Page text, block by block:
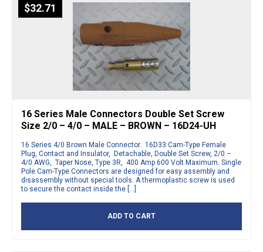
$32.71
16 Series Male Connectors Double Set Screw
Size 2/0 – 4/0 – MALE – BROWN – 16D24-UH
16 Series 4/0 Brown Male Connector. 16D33 Cam-Type Female
Plug, Contact and Insulator, Detachable, Double Set Screw, 2/0 –
4/0 AWG, Taper Nose, Type 3R, 400 Amp 600 Volt Maximum. Single
Pole Cam-Type Connectors are designed for easy assembly and
disassembly without special tools. A thermoplastic screw is used
to secure the contact inside the […]
ADD TO CART